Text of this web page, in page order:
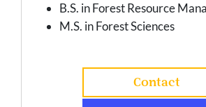
B.S. in Forest Resource
M.S. in Forest Sciences
Contact